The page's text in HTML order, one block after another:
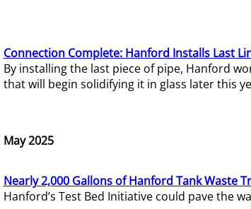
Connection Complete: Hanford Installs Last
By installing the last piece of pipe, Hanford
that will begin solidifying it in glass later this
May 2025
Nearly 2,000 Gallons of Hanford Tank Waste
Hanford’s Test Bed Initiative could pave the